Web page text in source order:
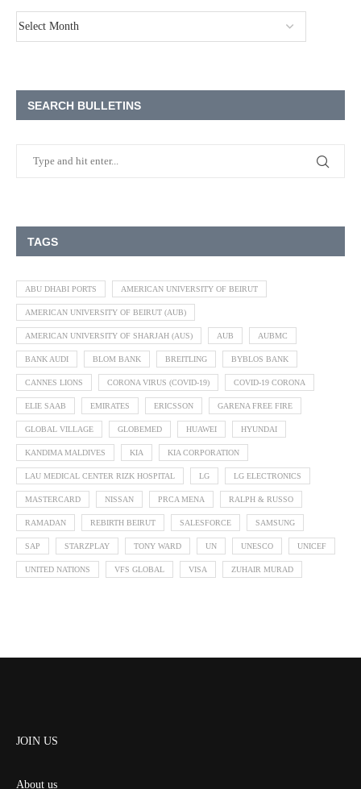
SEARCH BULLETINS
TAGS
ABU DHABI PORTS AMERICAN UNIVERSITY OF BEIRUT
AMERICAN UNIVERSITY OF BEIRUT (AUB)
AMERICAN UNIVERSITY OF SHARJAH (AUS) AUB AUBMC
BANK AUDI BLOM BANK BREITLING BYBLOS BANK
CANNES LIONS CORONA VIRUS (COVID-19) COVID-19 CORONA
ELIE SAAB EMIRATES ERICSSON GARENA FREE FIRE
GLOBAL VILLAGE GLOBEMED HUAWEI HYUNDAI
KANDIMA MALDIVES KIA KIA CORPORATION
LAU MEDICAL CENTER RIZK HOSPITAL LG LG ELECTRONICS
MASTERCARD NISSAN PRCA MENA RALPH & RUSSO
RAMADAN REBIRTH BEIRUT SALESFORCE SAMSUNG
SAP STARZPLAY TONY WARD UN UNESCO UNICEF
UNITED NATIONS VFS GLOBAL VISA ZUHAIR MURAD
JOIN US
About us